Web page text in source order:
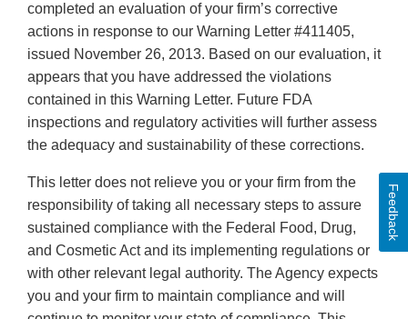
completed an evaluation of your firm’s corrective
actions in response to our Warning Letter #411405,
issued November 26, 2013. Based on our evaluation, it
appears that you have addressed the violations
contained in this Warning Letter. Future FDA
inspections and regulatory activities will further assess
the adequacy and sustainability of these corrections.
This letter does not relieve you or your firm from the
responsibility of taking all necessary steps to assure
sustained compliance with the Federal Food, Drug,
and Cosmetic Act and its implementing regulations or
with other relevant legal authority. The Agency expects
you and your firm to maintain compliance and will
Feedback